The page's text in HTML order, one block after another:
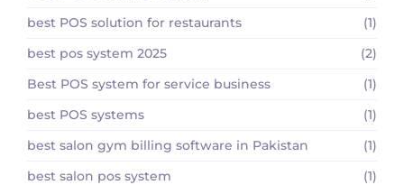
best POS solution for restaurants
(1)
best pos system 2025
(2)
Best POS system for service business
(1)
best POS systems
(1)
best salon gym billing software in Pakistan
(1)
best salon pos system
(1)